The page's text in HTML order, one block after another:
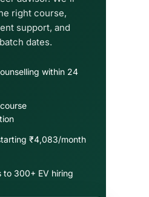
right course,
support, and
dates.
within 24
₹4,083/month
to 300+ EV hiring